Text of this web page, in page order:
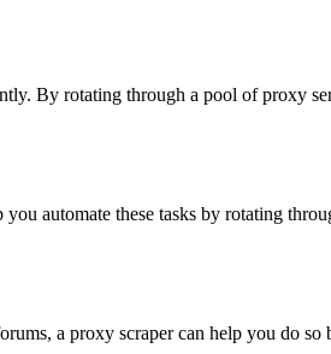
By rotating through a pool of proxy
automate these tasks by rotating
a proxy scraper can help you do so